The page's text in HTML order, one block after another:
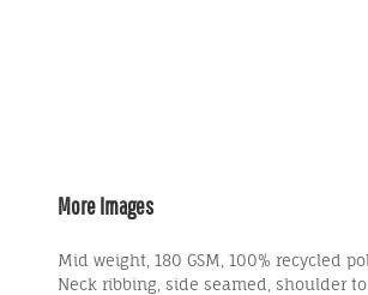
More Images
Mid weight, 180 GSM, 100% recycled
Neck ribbing, side seamed, shoulder